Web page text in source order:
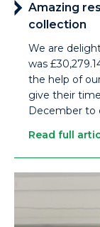
Amazing
collection
We are
was
the help of
give their
December to
Read full